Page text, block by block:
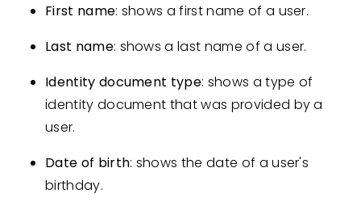
First name: shows a first name of a user.
Last name: shows a last name of a user.
Identity document type: shows a type of
identity document that was provided by a
user.
Date of birth: shows the date of a user's
birthday.